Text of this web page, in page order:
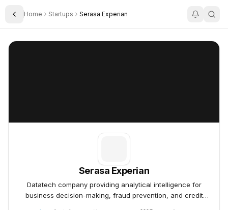
Toggle Sidebar
Home Startups Serasa Experian
Serasa Experian
Serasa Experian
Datatech company providing analytical intelligence for
business decision-making, fraud prevention, and credit